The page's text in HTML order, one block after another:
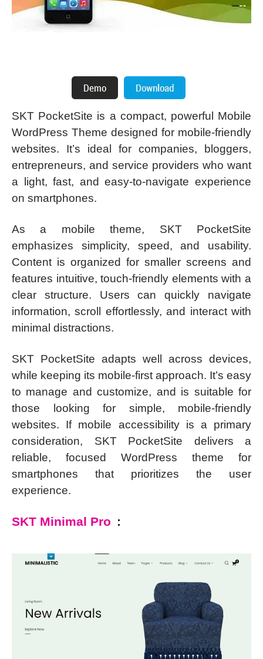
SKT PocketSite is a compact, powerful Mobile
WordPress Theme designed for mobile-friendly
websites. It’s ideal for companies, bloggers,
entrepreneurs, and service providers who want
a light, fast, and easy-to-navigate experience
on smartphones.
As a mobile theme, SKT PocketSite
emphasizes simplicity, speed, and usability.
Content is organized for smaller screens and
features intuitive, touch-friendly elements with a
clear structure. Users can quickly navigate
information, scroll effortlessly, and interact with
minimal distractions.
SKT PocketSite adapts well across devices,
while keeping its mobile-first approach. It’s easy
to manage and customize, and is suitable for
those looking for simple, mobile-friendly
websites. If mobile accessibility is a primary
consideration, SKT PocketSite delivers a
reliable, focused WordPress theme for
smartphones that prioritizes the user
experience.
SKT Minimal Pro :